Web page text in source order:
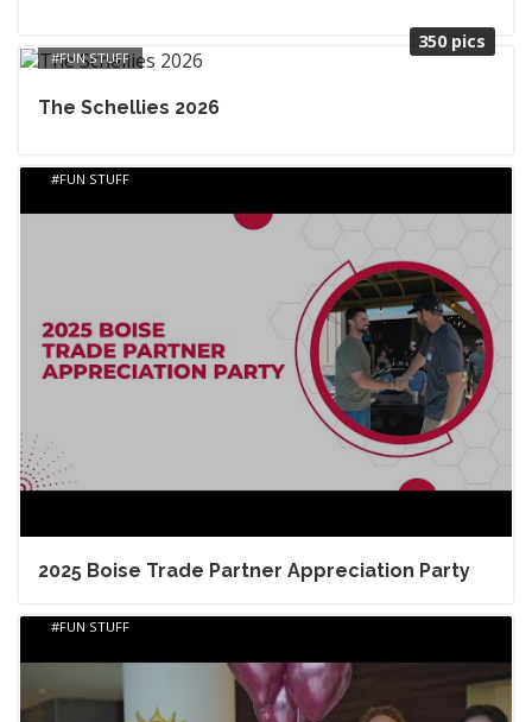
350 pics
The Schellies 2026
FUN STUFF
2025 Boise Trade Partner Appreciation Party
FUN STUFF
FUN STUFF